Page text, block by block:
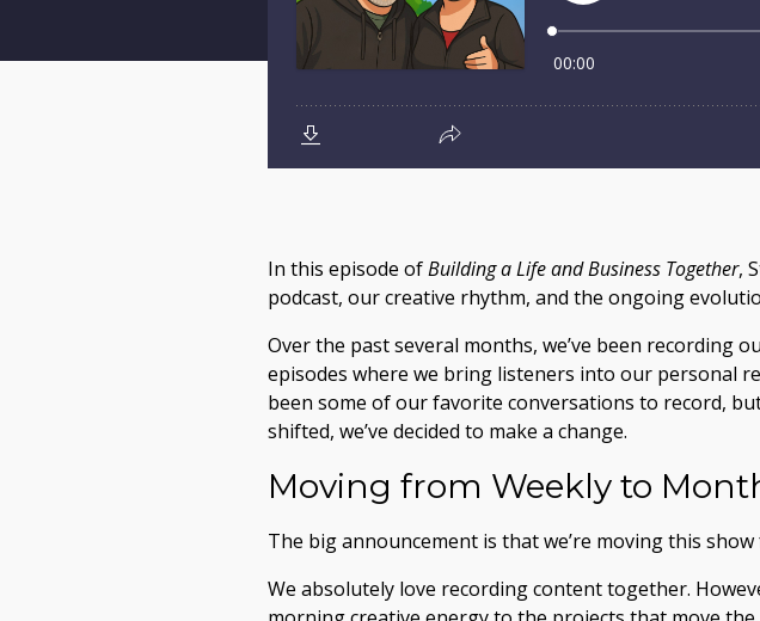
In this episode ofBuilding a Life and Business Together,
podcast, our creative rhythm, and the ongoing
Over the past several months, we’ve been recording
episodes where we bring listeners into our personal
been some of our favorite conversations to record,
shifted, we’ve decided to make a change.
Moving from Weekly to
The big announcement is that we’re moving this
We absolutely love recording content together.